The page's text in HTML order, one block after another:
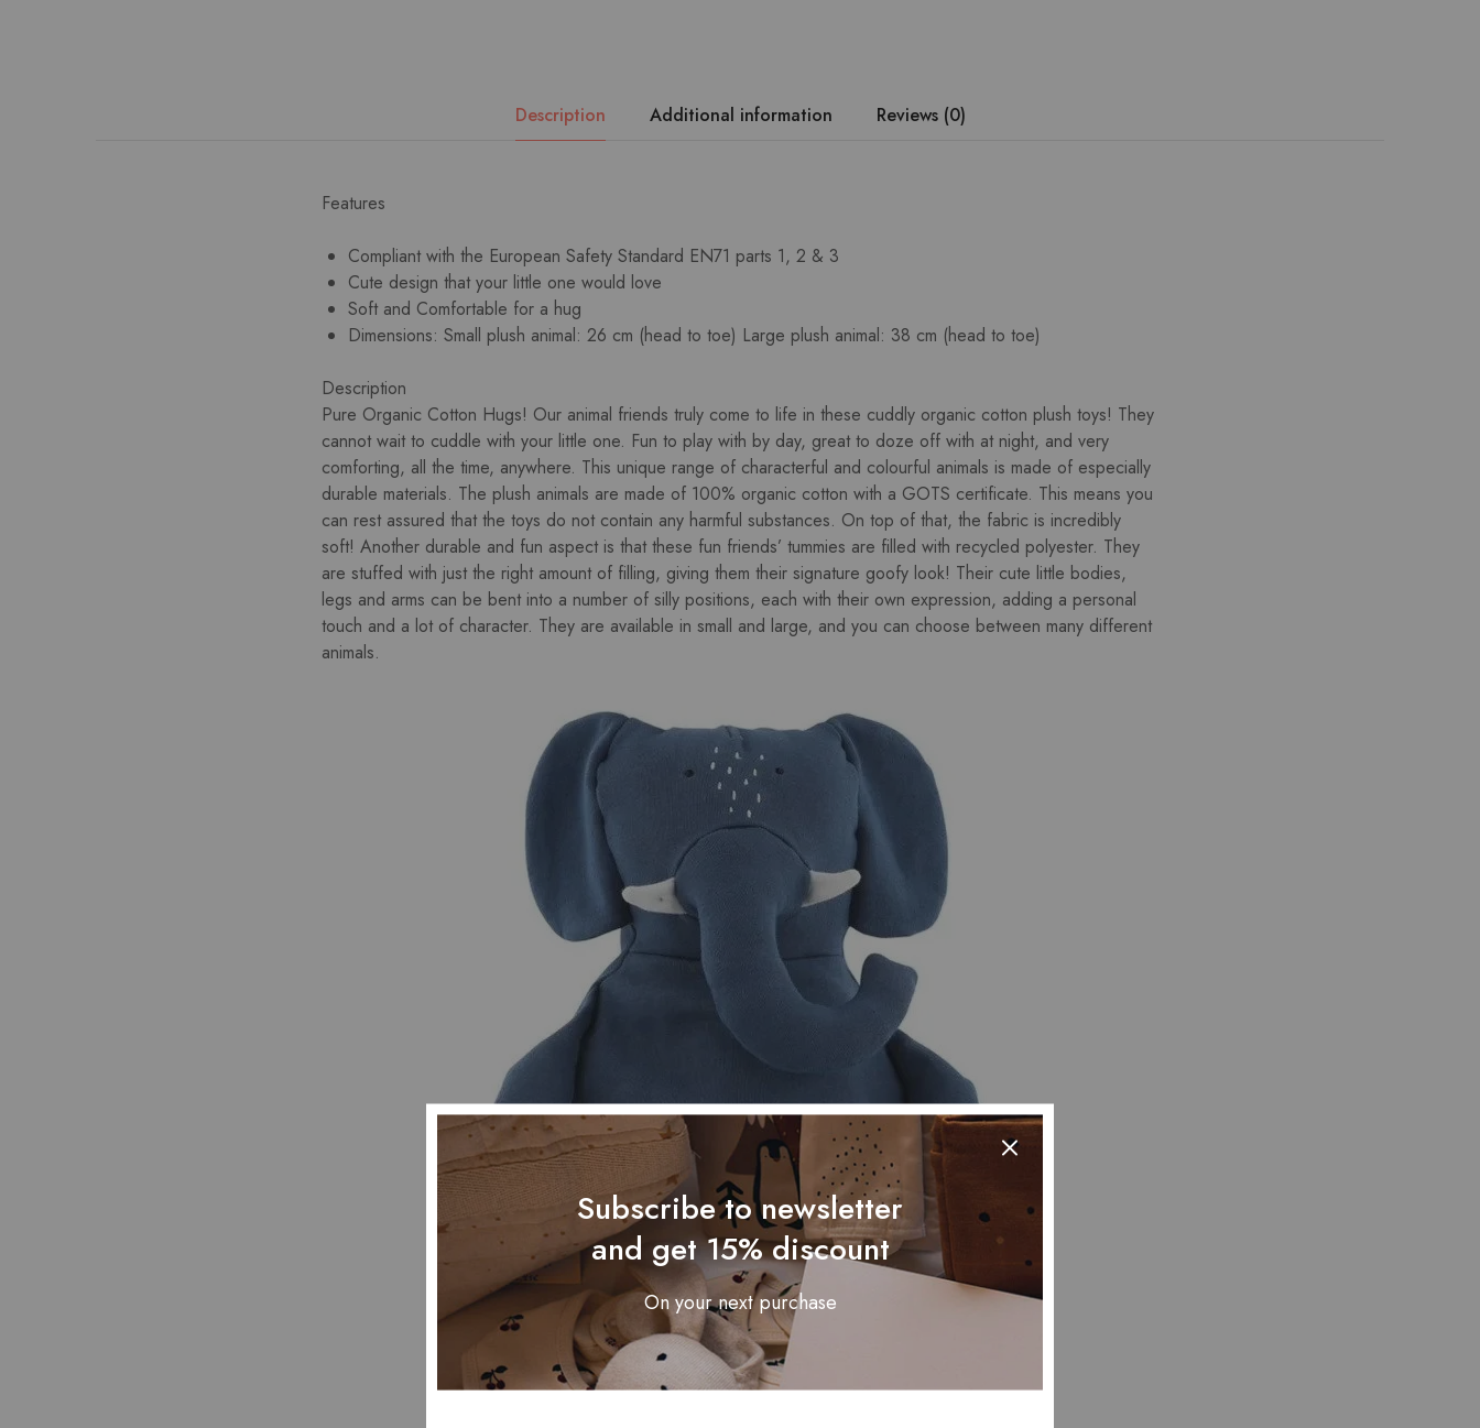
Description Additional information Reviews (0)
Features
Compliant with the European Safety Standard EN71 parts 1, 2 & 3
Cute design that your little one would love
Soft and Comfortable for a hug
Dimensions: Small plush animal: 26 cm (head to toe) Large plush animal: 38 cm (head to toe)
Description
Pure Organic Cotton Hugs! Our animal friends truly come to life in these cuddly organic cotton plush toys! They
cannot wait to cuddle with your little one. Fun to play with by day, great to doze off with at night, and very
comforting, all the time, anywhere. This unique range of characterful and colourful animals is made of especially
durable materials. The plush animals are made of 100% organic cotton with a GOTS certificate. This means you
can rest assured that the toys do not contain any harmful substances. On top of that, the fabric is incredibly
soft! Another durable and fun aspect is that these fun friends’ tummies are filled with recycled polyester. They
are stuffed with just the right amount of filling, giving them their signature goofy look! Their cute little bodies,
legs and arms can be bent into a number of silly positions, each with their own expression, adding a personal
touch and a lot of character. They are available in small and large, and you can choose between many different
animals.
Subscribe to newsletter
and get 15% discount
On your next purchase